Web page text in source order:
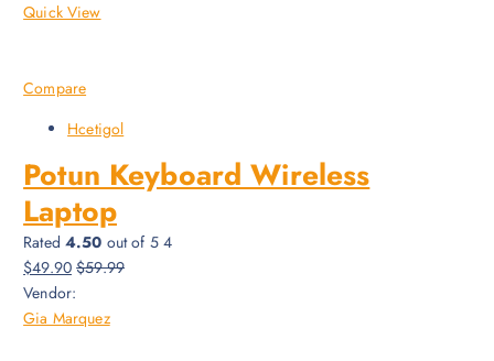
Quick View
Compare
Hcetigol
Potun Keyboard Wireless
Laptop
Rated 4.50 out of 5 4
$49.90 $59.99
Vendor:
Gia Marquez